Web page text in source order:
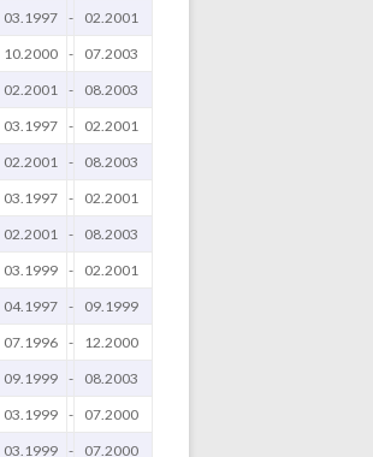
03.1997 - 02.2001
10.2000 - 07.2003
02.2001 - 08.2003
03.1997 - 02.2001
02.2001 - 08.2003
03.1997 - 02.2001
02.2001 - 08.2003
03.1999 - 02.2001
04.1997 - 09.1999
07.1996 - 12.2000
09.1999 - 08.2003
03.1999 - 07.2000
03.1999 - 07.2000